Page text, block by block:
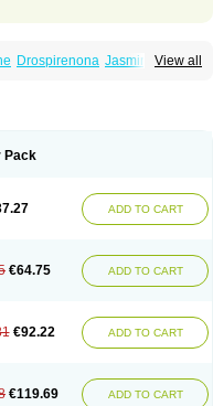
View all
Drospirenona Jasmine
Pack
ADD TO CART
€64.75 ADD TO CART
€92.22 ADD TO CART
€119.69 ADD TO CART